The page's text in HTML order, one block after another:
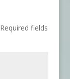
Required fields